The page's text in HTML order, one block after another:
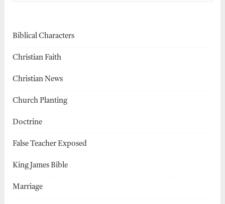
Biblical Characters
Christian Faith
Christian News
Church Planting
Doctrine
False Teacher Exposed
King James Bible
Marriage